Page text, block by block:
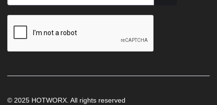
© 2025 HOTWORX. All rights reserved